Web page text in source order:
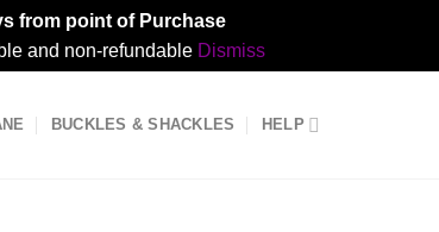
from point of Purchase
and non-refundable Dismiss
BUCKLES & SHACKLES HELP